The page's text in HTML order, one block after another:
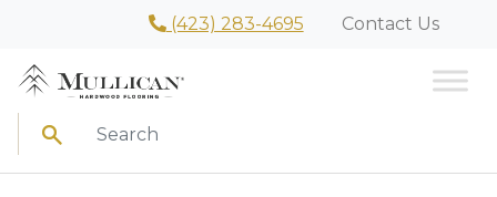
(423) 283-4695 Contact Us
Search